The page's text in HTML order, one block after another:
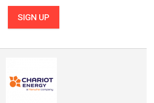
SIGN UP